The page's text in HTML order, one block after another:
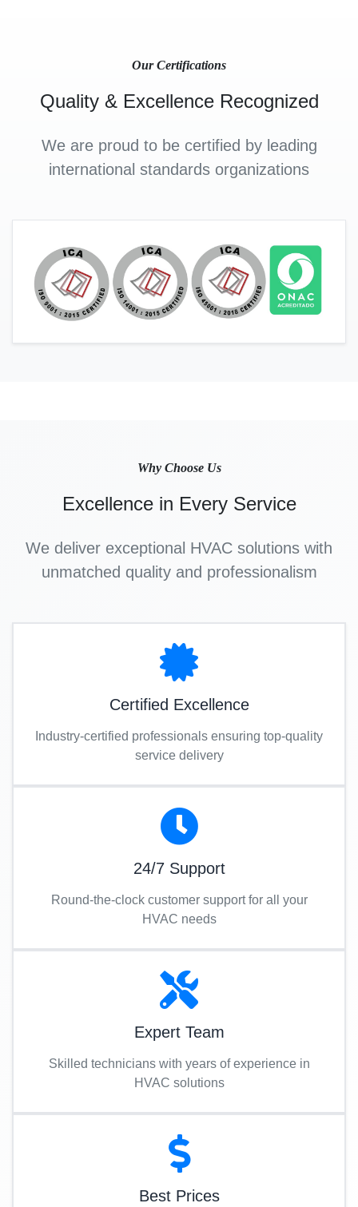
Our Certifications
Quality & Excellence Recognized
We are proud to be certified by leading
international standards organizations
Why Choose Us
Excellence in Every Service
We deliver exceptional HVAC solutions with
unmatched quality and professionalism
Certified Excellence
Industry-certified professionals ensuring top-quality
service delivery
24/7 Support
Round-the-clock customer support for all your
HVAC needs
Expert Team
Skilled technicians with years of experience in
HVAC solutions
Best Prices